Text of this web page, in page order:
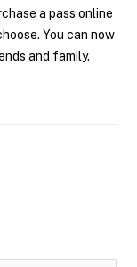
a pass online
You can now
and family.